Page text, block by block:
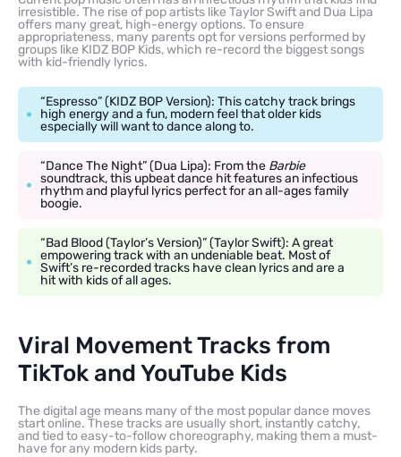
irresistible. The rise of pop artists like Taylor Swift and Dua Lipa
offers many great, high-energy options. To ensure
appropriateness, many parents opt for versions performed by
groups like KIDZ BOP Kids, which re-record the biggest songs
with kid-friendly lyrics.
“Espresso” (KIDZ BOP Version): This catchy track brings
high energy and a fun, modern feel that older kids
especially will want to dance along to.
“Dance The Night” (Dua Lipa): From the Barbie
soundtrack, this upbeat dance hit features an infectious
rhythm and playful lyrics perfect for an all-ages family
boogie.
“Bad Blood (Taylor’s Version)” (Taylor Swift): A great
empowering track with an undeniable beat. Most of
Swift’s re-recorded tracks have clean lyrics and are a
hit with kids of all ages.
Viral Movement Tracks from
TikTok and YouTube Kids
The digital age means many of the most popular dance moves
start online. These tracks are usually short, instantly catchy,
and tied to easy-to-follow choreography, making them a must-
have for any modern kids party.